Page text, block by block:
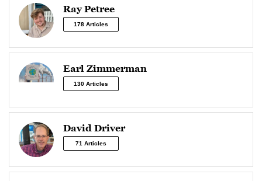
Ray Petree
178 Articles
Earl Zimmerman
130 Articles
David Driver
71 Articles